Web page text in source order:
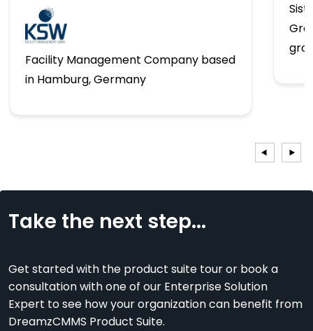
Facility Management Company based
in Hamburg, Germany
Take the next step...
Get started with the product suite tour or book a
consultation with one of our Enterprise Solution
Expert to see how your organization can benefit from
DreamzCMMS Product Suite.